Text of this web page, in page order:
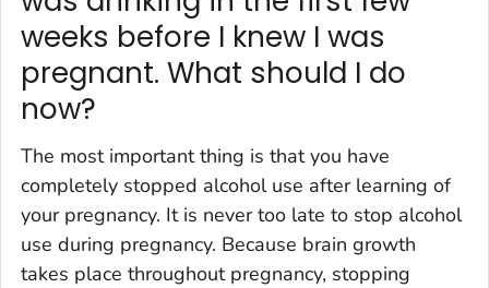
weeks before I knew I was
pregnant. What should I do
now?
The most important thing is that you have
completely stopped alcohol use after learning of
your pregnancy. It is never too late to stop alcohol
use during pregnancy. Because brain growth
takes place throughout pregnancy, stopping